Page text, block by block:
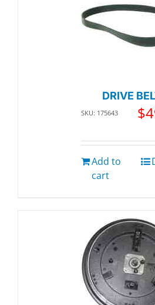
DRIVE
SKU: 175643 $
Add to
cart